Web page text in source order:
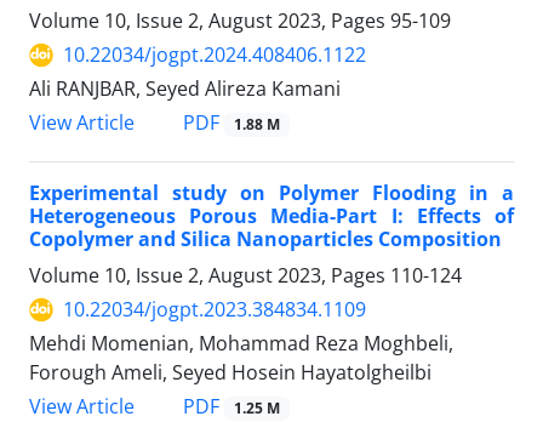
Volume 10, Issue 2, August 2023, Pages 95-109
10.22034/jogpt.2024.408406.1122
Ali RANJBAR, Seyed Alireza Kamani
View Article
PDF 1.88 M
Experimental study on Polymer Flooding in a
Heterogeneous Porous Media-Part I: Effects of
Copolymer and Silica Nanoparticles Composition
Volume 10, Issue 2, August 2023, Pages 110-124
10.22034/jogpt.2023.384834.1109
Mehdi Momenian, Mohammad Reza Moghbeli,
Forough Ameli, Seyed Hosein Hayatolgheilbi
View Article
PDF 1.25 M